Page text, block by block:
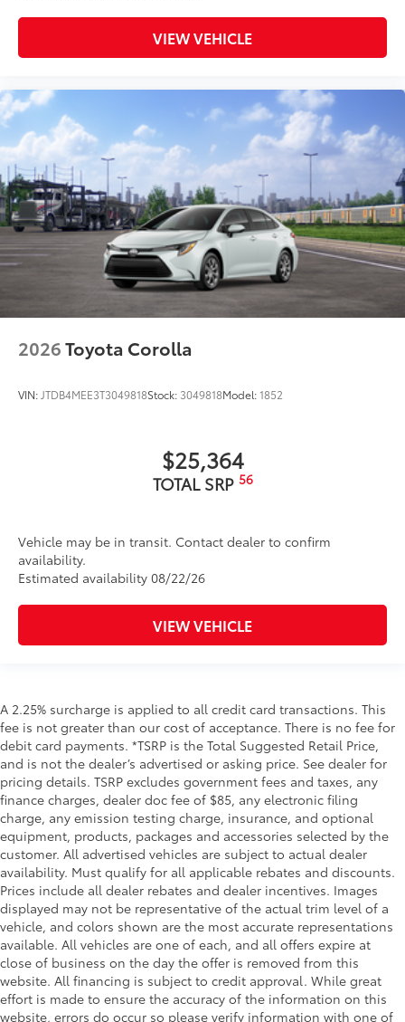
VIEW VEHICLE
2026Toyota Corolla
VIN: JTDB4MEE3T3049818Stock: 3049818Model:1852
$25,364
TOTAL SRP 56
Vehicle may be in transit. Contact dealer to confirm
availability.
Estimated availability 08/22/26
VIEW VEHICLE
A 2.25% surcharge is applied to all credit card transactions. This
fee is not greater than our cost of acceptance. There is no fee for
debit card payments. *TSRP is the Total Suggested Retail Price,
and is not the dealer’s advertised or asking price. See dealer for
pricing details. TSRP excludes government fees and taxes, any
finance charges, dealer doc fee of $85, any electronic filing
charge, any emission testing charge, insurance, and optional
equipment, products, packages and accessories selected by the
customer. All advertised vehicles are subject to actual dealer
availability. Must qualify for all applicable rebates and discounts.
Prices include all dealer rebates and dealer incentives. Images
displayed may not be representative of the actual trim level of a
vehicle, and colors shown are the most accurate representations
available. All vehicles are one of each, and all offers expire at
close of business on the day the offer is removed from this
website. All financing is subject to credit approval. While great
effort is made to ensure the accuracy of the information on this
website, errors do occur so please verify information with one of